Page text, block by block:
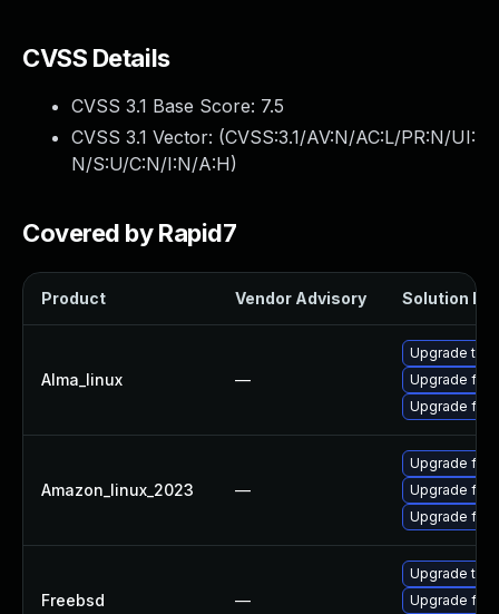
CVSS Details
CVSS 3.1 Base Score: 7.5
CVSS 3.1 Vector: (CVSS:3.1/AV:N/AC:L/PR:N/UI:
N/S:U/C:N/I:N/A:H)
Covered by Rapid7
Product Vendor Advisory Solution File
Alma_linux —
Upgrade
Upgrade
Upgrade
Amazon_linux_2023 —
Upgrade
Upgrade
Upgrade
Freebsd —
Upgrade
Upgrade